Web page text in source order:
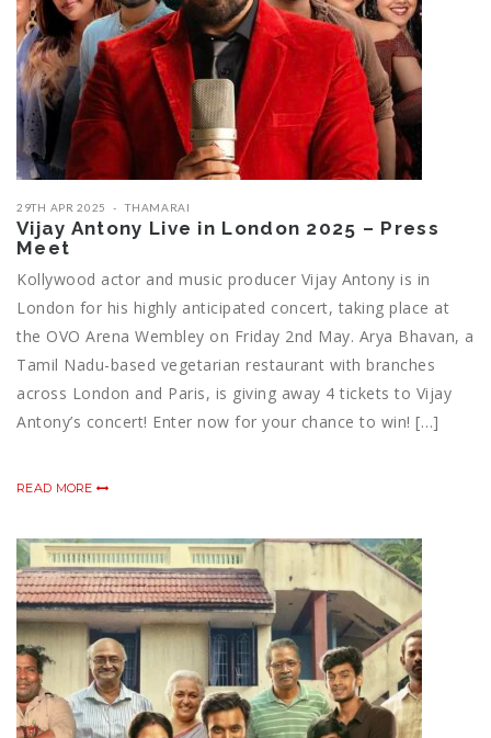
29TH APR 2025 THAMARAI
Vijay Antony Live in London 2025 – Press
Meet
Kollywood actor and music producer Vijay Antony is in
London for his highly anticipated concert, taking place at
the OVO Arena Wembley on Friday 2nd May. Arya Bhavan, a
Tamil Nadu-based vegetarian restaurant with branches
across London and Paris, is giving away 4 tickets to Vijay
Antony’s concert! Enter now for your chance to win! […]
READ MORE